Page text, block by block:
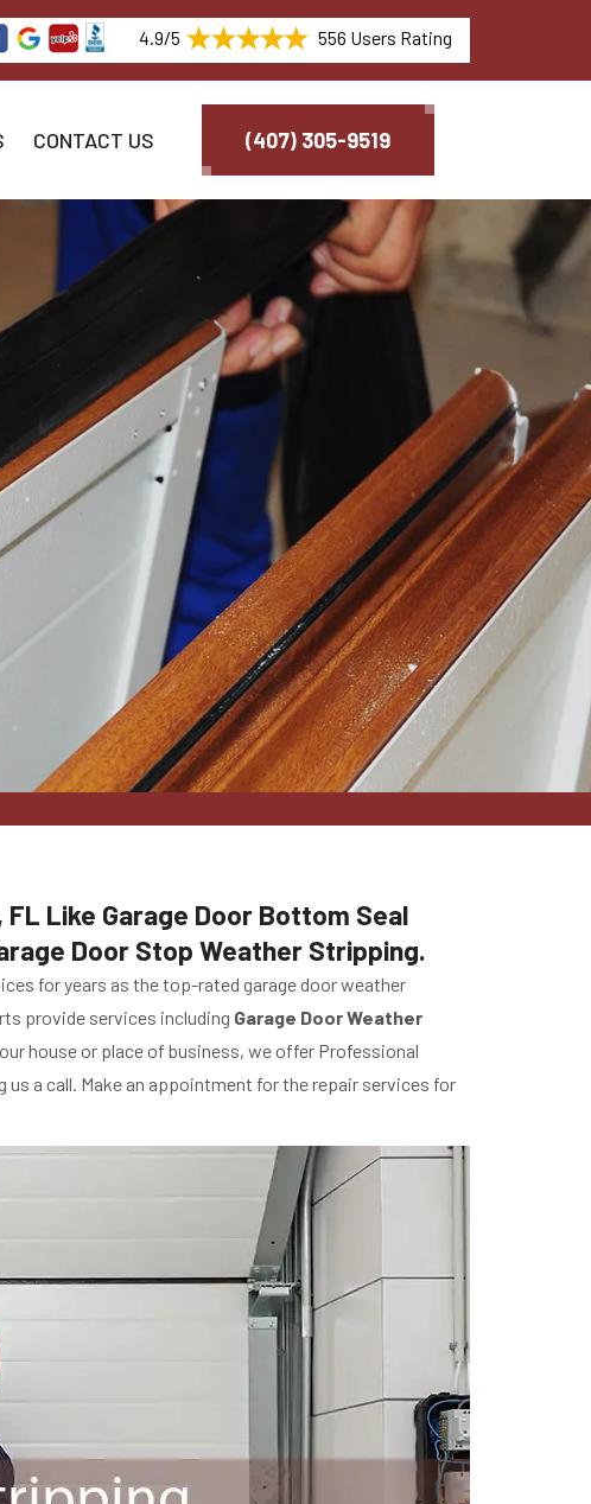
4.9/5 556 Users Rating
CONTACT US (407) 305-9519
Like Garage Door Bottom Seal
Door Stop Weather Stripping.
for years as the top-rated garage door weather
provide services including Garage Door Weather
house or place of business, we offer Professional
a call. Make an appointment for the repair services for